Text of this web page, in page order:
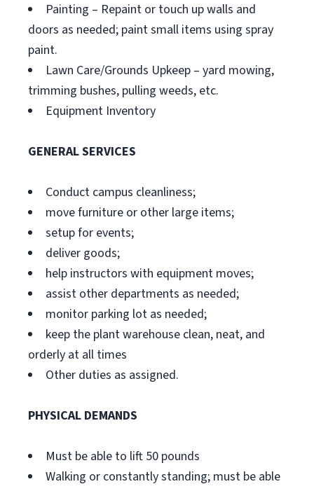
Painting – Repaint or touch up walls and
doors as needed; paint small items using spray
paint.
Lawn Care/Grounds Upkeep – yard mowing,
trimming bushes, pulling weeds, etc.
Equipment Inventory
GENERAL SERVICES
Conduct campus cleanliness;
move furniture or other large items;
setup for events;
deliver goods;
help instructors with equipment moves;
assist other departments as needed;
monitor parking lot as needed;
keep the plant warehouse clean, neat, and
orderly at all times
Other duties as assigned.
PHYSICAL DEMANDS
Must be able to lift 50 pounds
Walking or constantly standing; must be able